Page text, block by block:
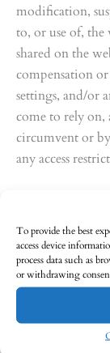
To provide the best
access device
process data such as
or withdrawing
modification,
to, or use of, the
shared on the
compensation
settings, and/or
come to rely on,
circumvent or
any access
Nothing in this
implied by law
exclude. This
provided on an
include
disclaim all